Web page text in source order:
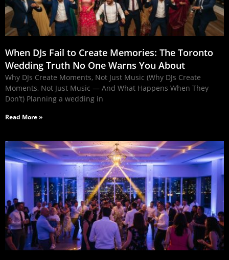
When DJs Fail to Create Memories: The Toronto
Wedding Truth No One Warns You About
Why DJs Create Moments, Not Just Music (Why DJs Create
Moments, Not Just Music — And What Happens When They
Don’t) Planning a wedding in
Read More »